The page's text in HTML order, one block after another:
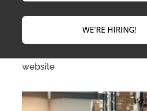
WE'RE HIRING!
website